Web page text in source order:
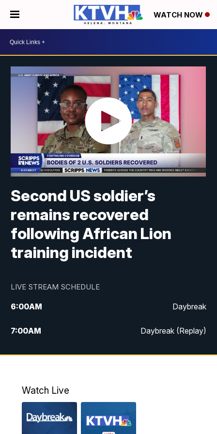
WATCH NOW
Second US soldier’s
remains recovered
following African Lion
training incident
LIVE STREAM SCHEDULE
6:00AM Daybreak
7:00AM Daybreak (Replay)
5:00PM MTN News at 5:00
6:00PM
MTN News at 6:00 (Replay)
Watch Live